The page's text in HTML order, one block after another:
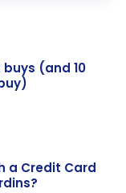
(and 10
a Credit Card